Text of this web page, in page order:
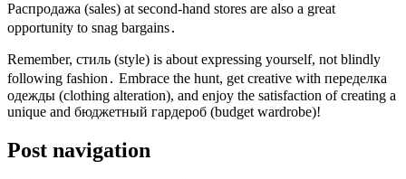
Распродажа (sales) at second-hand stores are also a great
opportunity to snag bargains․
Remember, стиль (style) is about expressing yourself, not blindly
following fashion․ Embrace the hunt, get creative with переделка
одежды (clothing alteration), and enjoy the satisfaction of creating a
unique and бюджетный гардероб (budget wardrobe)!
Post navigation